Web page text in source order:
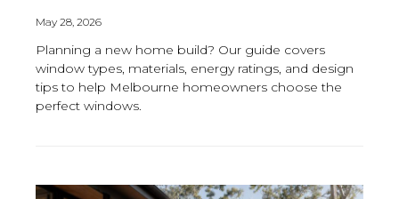
May 28, 2026
Planning a new home build? Our guide covers
window types, materials, energy ratings, and design
tips to help Melbourne homeowners choose the
perfect windows.